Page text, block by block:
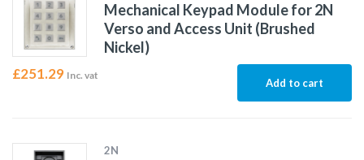
Mechanical Keypad Module for 2N
Verso and Access Unit (Brushed
Nickel)
£251.29 Inc. vat
Add to cart
2N